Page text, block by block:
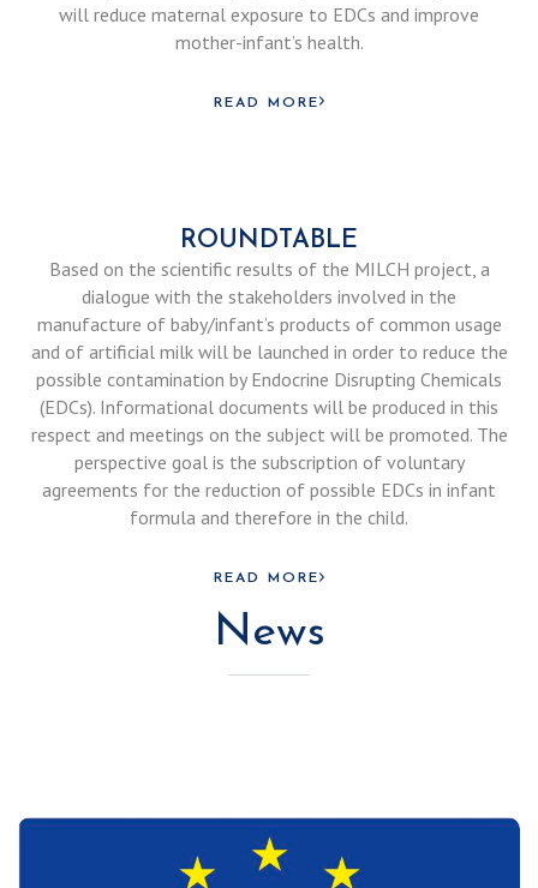
will reduce maternal exposure to EDCs and improve
mother-infant’s health.
READ MORE
ROUNDTABLE
Based on the scientific results of the MILCH project, a
dialogue with the stakeholders involved in the
manufacture of baby/infant’s products of common usage
and of artificial milk will be launched in order to reduce the
possible contamination by Endocrine Disrupting Chemicals
(EDCs). Informational documents will be produced in this
respect and meetings on the subject will be promoted. The
perspective goal is the subscription of voluntary
agreements for the reduction of possible EDCs in infant
formula and therefore in the child.
READ MORE
News